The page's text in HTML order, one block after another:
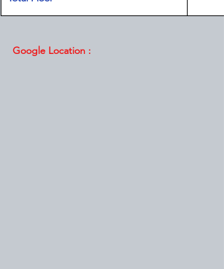
Google Location :